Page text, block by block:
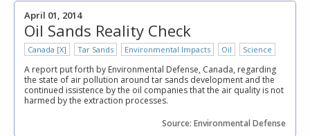
April 01, 2014
Oil Sands Reality Check
Canada [X] Tar Sands Environmental Impacts Oil Science
A report put forth by Environmental Defense, Canada, regarding
the state of air pollution around tar sands development and the
continued issistence by the oil companies that the air quality is not
harmed by the extraction processes.
Source: Environmental Defense